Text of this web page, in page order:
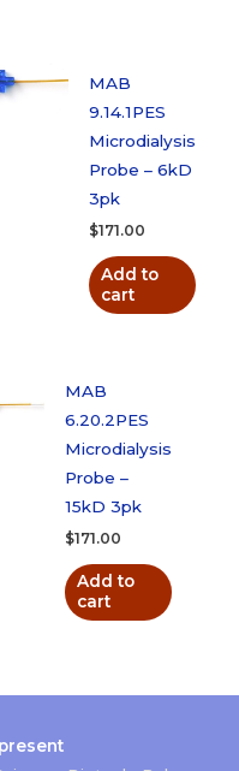
MAB
9.14.1PES
Microdialysis
Probe – 6kD
3pk
$171.00
Add to
cart
MAB
6.20.2PES
Microdialysis
Probe –
15kD 3pk
$171.00
Add to
cart